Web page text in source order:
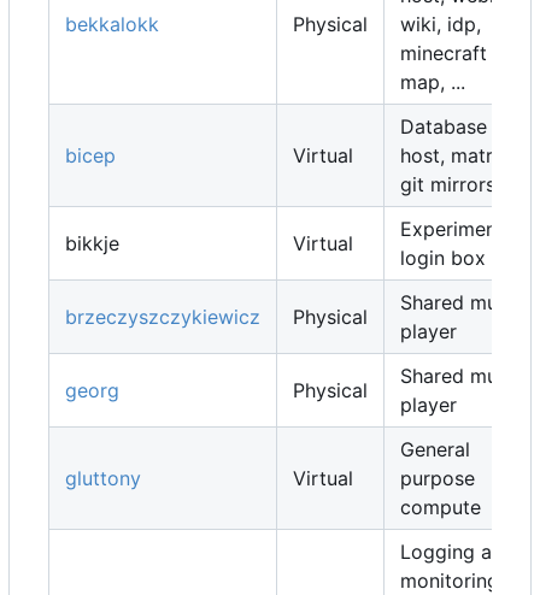
bekkalokk Physical
wiki, idp,
minecraft
map, ...
bicep Virtual
Database
host, matrix,
git mirrors, ...
bikkje Virtual
Experimental
login box
brzeczyszczykiewicz Physical
Shared music
player
georg Physical
Shared music
player
gluttony Virtual
General
purpose
compute
Logging and
monitoring